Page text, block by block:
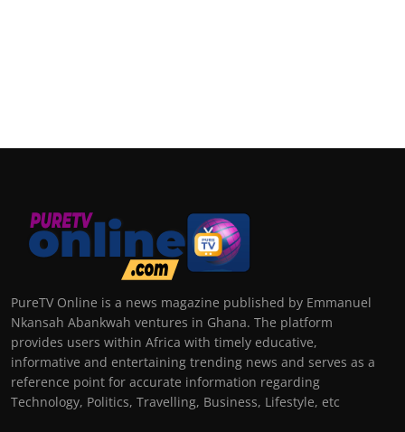
PureTV Online is a news magazine published by Emmanuel
Nkansah Abankwah ventures in Ghana. The platform
provides users within Africa with timely educative,
informative and entertaining trending news and serves as a
reference point for accurate information regarding
Technology, Politics, Travelling, Business, Lifestyle, etc